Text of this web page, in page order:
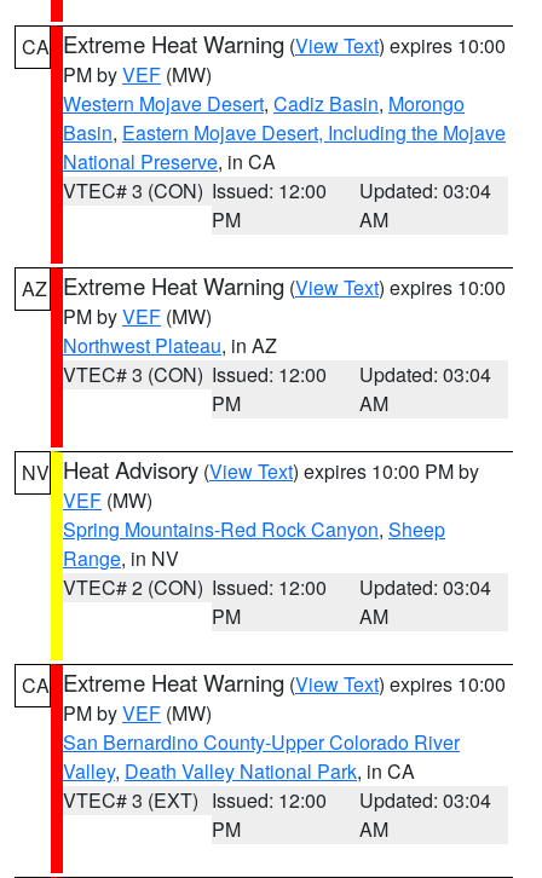
CA Extreme Heat Warning (View Text) expires 10:00
PM byVEF (MW)
Western Mojave Desert, Cadiz Basin, Morongo
Basin, Eastern Mojave Desert, Including the Mojave
National Preserve, in CA
VTEC# 3 (CON) Issued: 12:00
PM
Updated: 03:04
AM
AZ Extreme Heat Warning (View Text) expires 10:00
PM byVEF (MW)
Northwest Plateau, in AZ
VTEC# 3 (CON) Issued: 12:00
PM
Updated: 03:04
AM
NV Heat Advisory (View Text) expires 10:00 PM by
VEF (MW)
Spring Mountains-Red Rock Canyon, Sheep
Range, in NV
VTEC# 2 (CON) Issued: 12:00
PM
Updated: 03:04
AM
CA Extreme Heat Warning (View Text) expires 10:00
PM byVEF (MW)
San Bernardino County-Upper Colorado River
Valley, Death Valley National Park, in CA
VTEC# 3 (EXT) Issued: 12:00
PM
Updated: 03:04
AM